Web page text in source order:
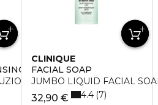
GEL
CUTANEE
CLINIQUE
FACIAL SOAP
JUMBO LIQUID FACIAL
32,90 €
4.4 7